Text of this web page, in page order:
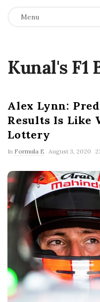
Menu
Kunal's F1
Alex Lynn:
Results Is Like
Lottery
In Formula E
P
l
i
s
e
August 3, 2020